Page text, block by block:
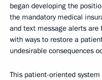
began developing the
the mandatory medical
and text message alerts are
with ways to restore a
undesirable consequences
This patient-oriented